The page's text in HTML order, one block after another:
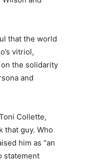
that the world
vitriol,
the solidarity
and
Collette,
that guy. Who
him as “an
statement